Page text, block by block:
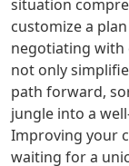
situation
customize a
negotiating with
not only
path forward,
jungle into a
Improving your
waiting for a